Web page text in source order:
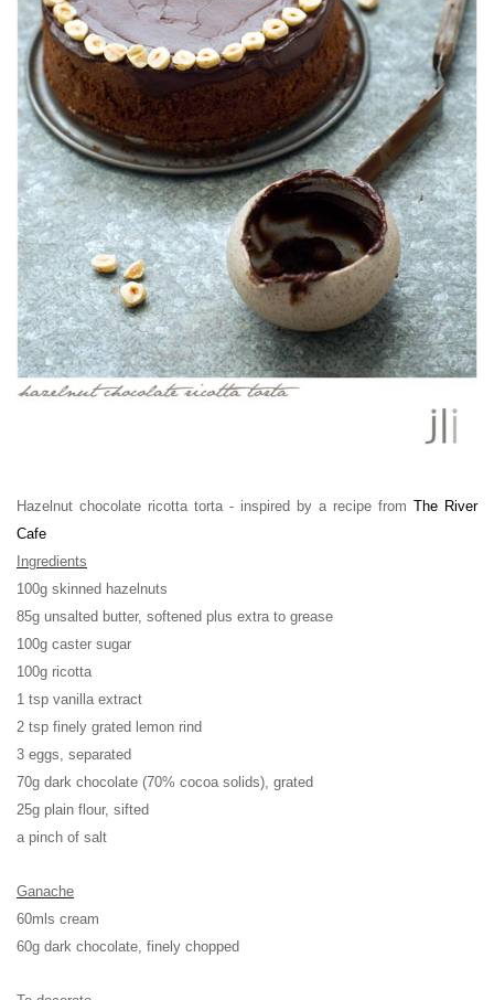
Hazelnut chocolate ricotta torta - inspired by a recipe from The River
Cafe
Ingredients
100g skinned hazelnuts
85g unsalted butter, softened plus extra to grease
100g caster sugar
100g ricotta
1 tsp vanilla extract
2 tsp finely grated lemon rind
3 eggs, separated
70g dark chocolate (70% cocoa solids), grated
25g plain flour, sifted
a pinch of salt
Ganache
60mls cream
60g dark chocolate, finely chopped